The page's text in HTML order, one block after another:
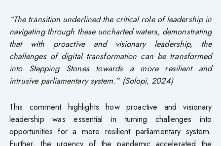
“The transition underlined the critical role of leadership in
navigating through these uncharted waters, demonstrating
that with proactive and visionary leadership, the
challenges of digital transformation can be transformed
into Stepping Stones towards a more resilient and
intrusive parliamentary system.” (Solopi, 2024)
This comment highlights how proactive and visionary
leadership was essential in turning challenges into
opportunities for a more resilient parliamentary system.
Further, the urgency of the pandemic accelerated the